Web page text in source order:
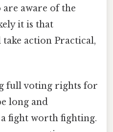
aware of the
it is that
action Practical,
full voting rights for
long and
fight worth fighting.